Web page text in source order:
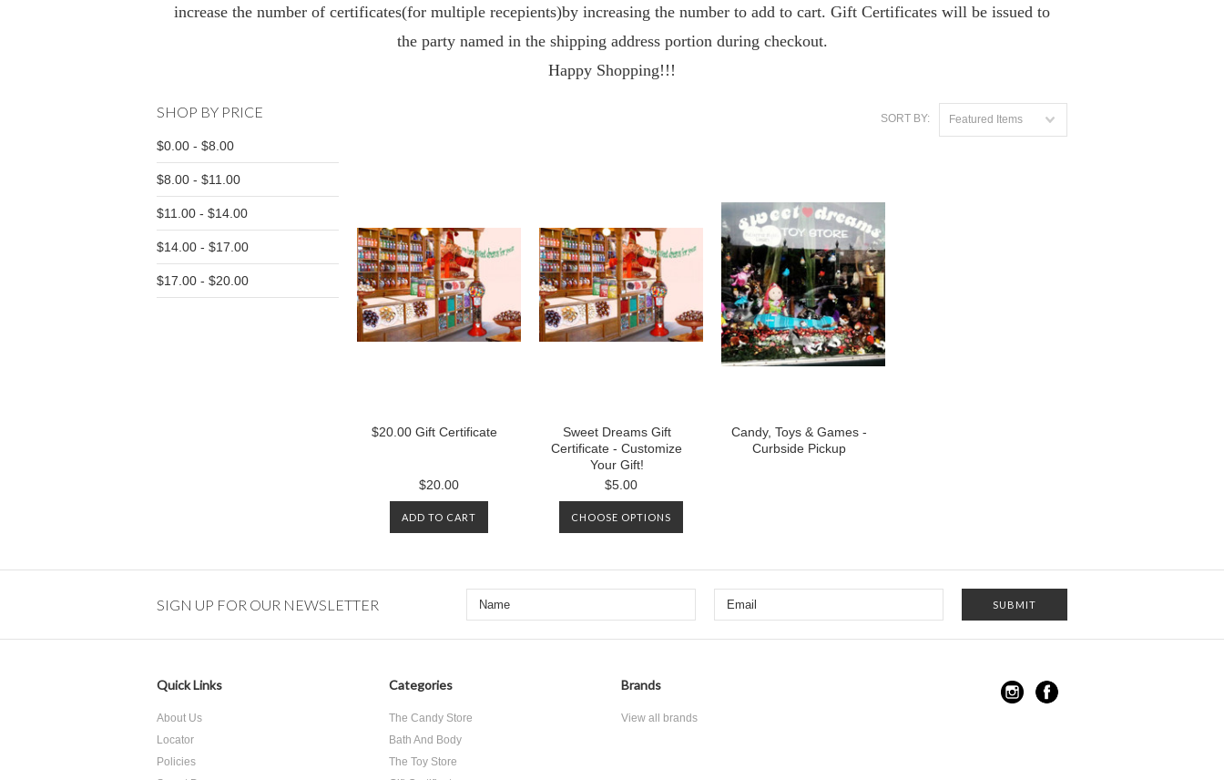
increase the number of certificates(for multiple recepients)by increasing the number to add to cart. Gift Certificates will be issued to
the party named in the shipping address portion during checkout.
Happy Shopping!!!
SHOP BY PRICE
$0.00 - $8.00
$8.00 - $11.00
$11.00 - $14.00
$14.00 - $17.00
$17.00 - $20.00
SORT BY: Featured Items
$20.00 Gift Certificate
$20.00
ADD TO CART
Sweet Dreams Gift
Certificate - Customize
Your Gift!
$5.00
CHOOSE OPTIONS
Candy, Toys & Games -
Curbside Pickup
SIGN UP FOR OUR NEWSLETTER
Quick Links
About Us
Locator
Policies
Categories
The Candy Store
Bath And Body
The Toy Store
Brands
View all brands